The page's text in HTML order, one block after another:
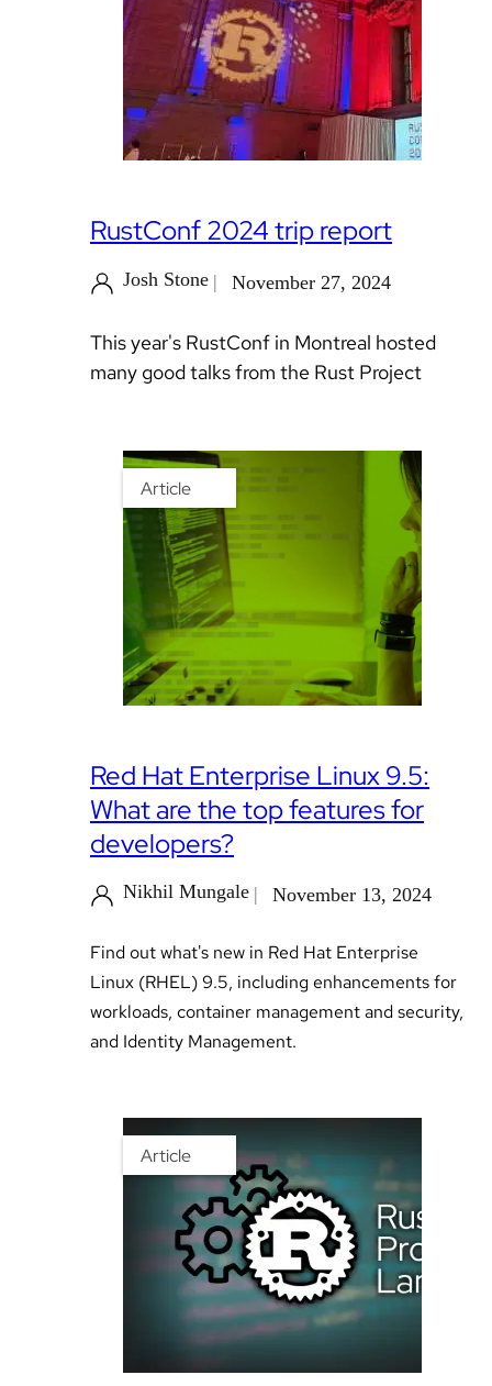
RustConf 2024 trip report
Josh Stone November 27, 2024
This year's RustConf in Montreal hosted
many good talks from the Rust Project
Article
Red Hat Enterprise Linux 9.5:
What are the top features for
developers?
Nikhil Mungale November 13, 2024
Find out what's new in Red Hat Enterprise
Linux (RHEL) 9.5, including enhancements for
workloads, container management and security,
and Identity Management.
Article